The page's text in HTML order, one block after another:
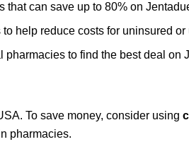
can save up to 80% on
help reduce costs for uninsured
to find the best deal on
To save money, consider using
pharmacies.